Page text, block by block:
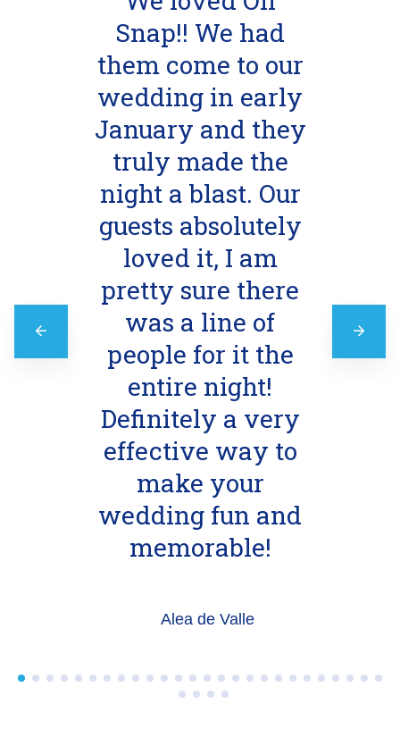
Snap!! We had
them come to our
wedding in early
January and they
truly made the
night a blast. Our
guests absolutely
loved it, I am
pretty sure there
was a line of
people for it the
entire night!
Definitely a very
effective way to
make your
wedding fun and
memorable!
Alea de Valle